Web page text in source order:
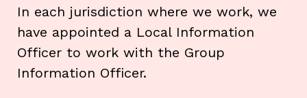
In each jurisdiction where we work, we
have appointed a Local Information
Officer to work with the Group
Information Officer.